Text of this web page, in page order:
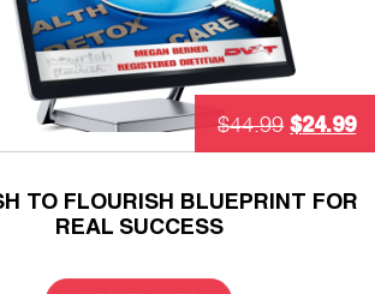
TO FLOURISH BLUEPRINT FOR
REAL SUCCESS
$44.99 $24.99